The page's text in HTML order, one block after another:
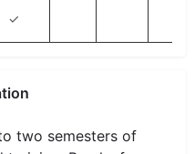
✓
two semesters of